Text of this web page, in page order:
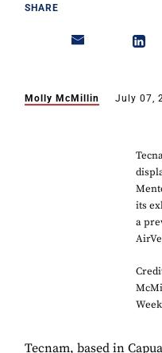
SHARE
Molly McMillin July 07,
its
a
Week
Tecnam, based in